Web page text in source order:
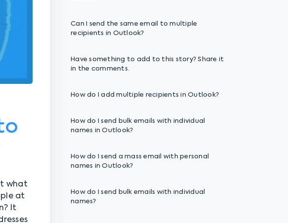
what
at
It
Can I send the same email to multiple
recipients in Outlook?
Have something to add to this story? Share it
in the comments.
How do I add multiple recipients in Outlook?
How do I send bulk emails with individual
names in Outlook?
How do I send a mass email with personal
names in Outlook?
How do I send bulk emails with individual
names?